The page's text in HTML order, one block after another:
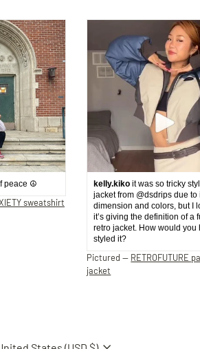
peace ☮️
sweatshirt
kelly.kiko it was so tricky
jacket from @dsdrips due to
dimension and colors, but I
it’s giving the definition of a
retro jacket. How would you
styled it?
Pictured — RETROFUTURE
jacket